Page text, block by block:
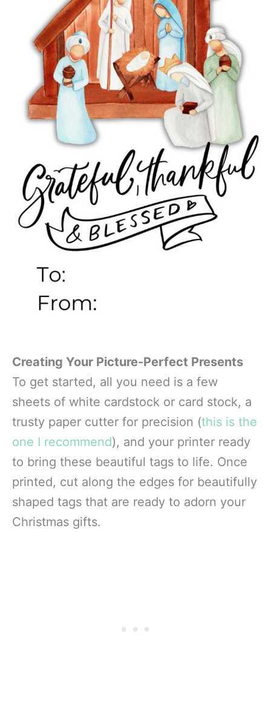
Creating Your Picture-Perfect Presents
To get started, all you need is a few
sheets of white cardstock or card stock, a
trusty paper cutter for precision (this is the
one I recommend), and your printer ready
to bring these beautiful tags to life. Once
printed, cut along the edges for beautifully
shaped tags that are ready to adorn your
Christmas gifts.